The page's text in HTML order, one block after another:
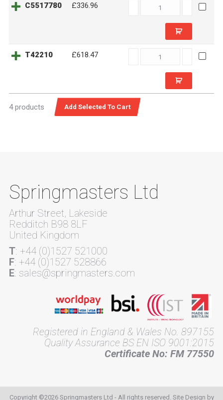
C5517780 £336.96
C5517780
T42210 £618.47
4 products
Springmasters Ltd
Arthur Street, Lakeside
Redditch B98 8LF
United Kingdom
T: +44 (0)1527 521000
F: +44 (0)1527 528866
E: sales@springmasters.com
Registered in England & Wales No. 897155
Quality Assurance BS EN ISO 9001:2015
Certificate No: FM 77550
Copyright ©2026 Springmasters Ltd - All rights reserved. Site Design by